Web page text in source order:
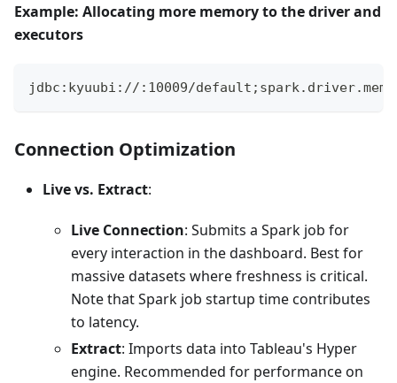
Example: Allocating more memory to the driver and
executors
jdbc:kyuubi:// :10009/
Connection Optimization
Live vs. Extract:
Live Connection: Submits a Spark job for
every interaction in the dashboard. Best for
massive datasets where freshness is critical.
Note that Spark job startup time contributes
to latency.
Extract: Imports data into Tableau's Hyper
engine. Recommended for performance on